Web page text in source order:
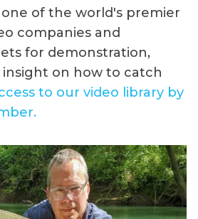
one of the world's premier
companies and
for demonstration,
on how to catch
to our video library by